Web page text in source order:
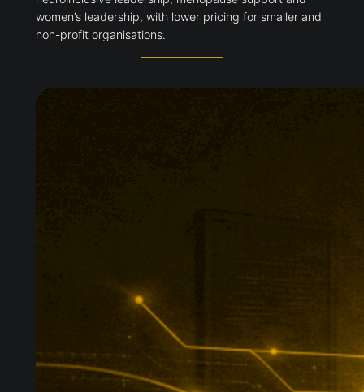
women’s leadership, with lower pricing for smaller and
non-profit organisations.